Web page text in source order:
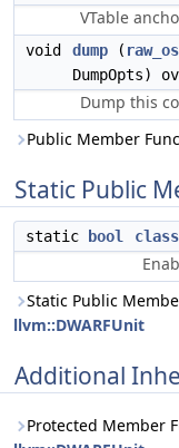
VTable
void dump (
DumpOpts)
Dump this
Public Member
Static Public
static bool
Static Public
llvm::DWARFUnit
Additional
Protected Member